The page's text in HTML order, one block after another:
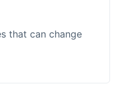
that can change